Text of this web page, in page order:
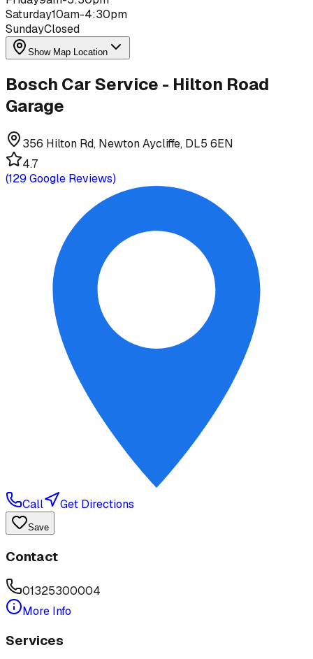
Saturday10am-4:30pm
SundayClosed
Show Map Location
Bosch Car Service - Hilton Road
Garage
356 Hilton Rd, Newton Aycliffe, DL5 6EN
4.7
(129 Google Reviews)
Call Get Directions
Save
Contact
01325300004
More Info
Services